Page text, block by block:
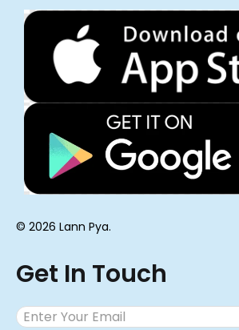
© 2026 Lann Pya.
Get In Touch